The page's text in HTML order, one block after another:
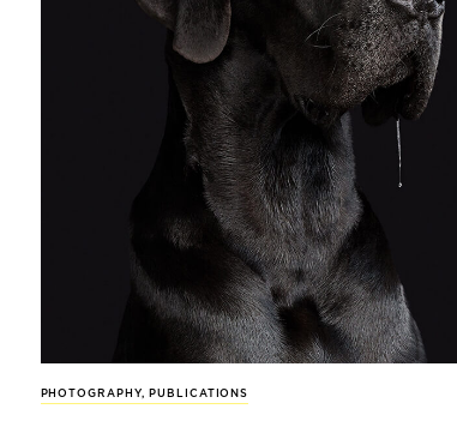
PHOTOGRAPHY, PUBLICATIONS